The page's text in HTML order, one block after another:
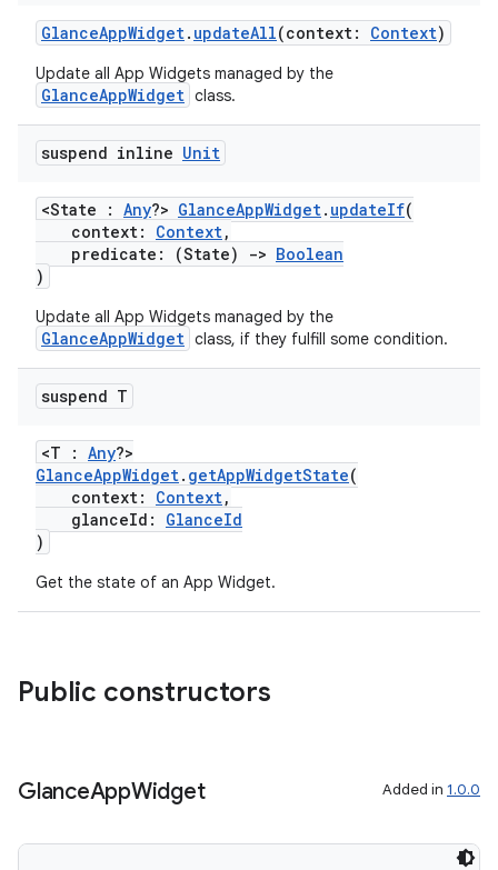
GlanceAppWidget. updateAll(context: Context)
Update all App Widgets managed by the
GlanceAppWidget class.
suspend inline Unit
<State : Any?> GlanceAppWidget. updateIf(
context: Context,
predicate: (State)
-> Boolean
)
Update all App Widgets managed by the
GlanceAppWidget class, if they fulfill some condition.
suspend T
<T : Any?>
GlanceAppWidget. getAppWidgetState(
context: Context,
glanceId: GlanceId
)
Get the state of an App Widget.
Public constructors
GlanceAppWidget Added in 1.0.0